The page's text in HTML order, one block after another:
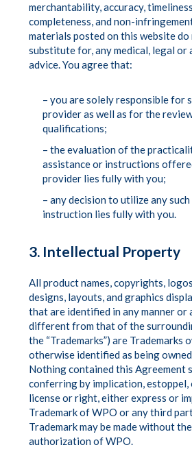
merchantability, accuracy,
completeness, and non-
materials posted on this website
substitute for, any medical, legal
advice. You agree that:
– you are solely responsible for
provider as well as for the
qualifications;
– the evaluation of the
assistance or instructions
provider lies fully with you;
– any decision to utilize any
instruction lies fully with you.
3. Intellectual Property
All product names, copyrights,
designs, layouts, and graphics
that are identified in any manner or
different from that of the
the “Trademarks”) are Trademarks
otherwise identified as being
Nothing contained this Agreement
conferring by implication, estoppel,
license or right, either express or
Trademark of WPO or any third
Trademark may be made without
authorization of WPO.